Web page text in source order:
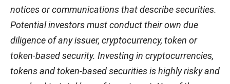
notices or communications that describe securities.
Potential investors must conduct their own due
diligence of any issuer, cryptocurrency, token or
token-based security. Investing in cryptocurrencies,
tokens and token-based securities is highly risky and